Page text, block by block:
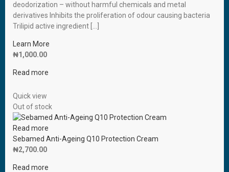
deodorization – without harmful chemicals and metal
derivatives Inhibits the proliferation of odour causing bacteria
Trilipid active ingredient […]
Learn More
₦1,000.00
Read more
Quick view
Out of stock
Read more
Sebamed Anti-Ageing Q10 Protection Cream
₦2,700.00
Read more